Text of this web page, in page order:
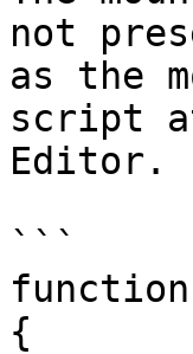
not
as the
script
Editor.
```
{